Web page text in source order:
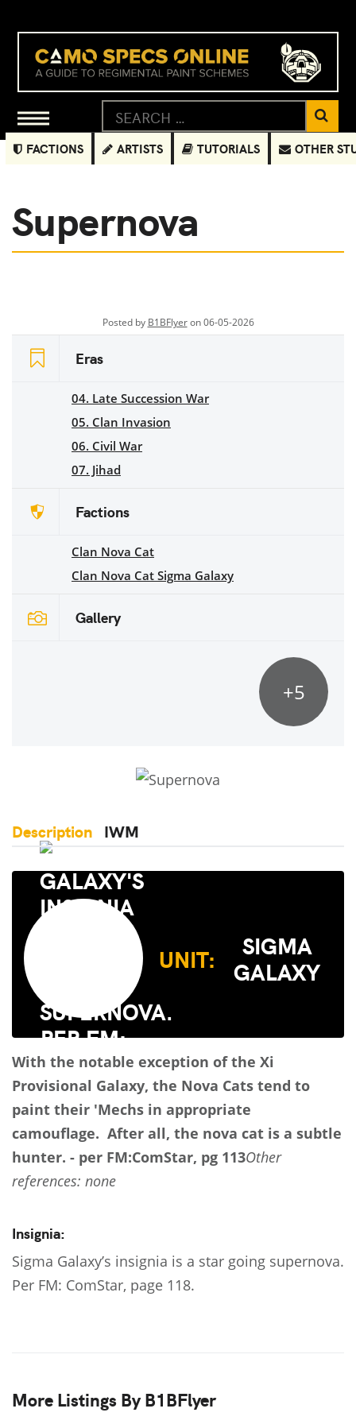
FACTIONS ARTISTS TUTORIALS OTHER
Supernova
Posted by B1BFlyeron 06-05-2026
Eras
04. Late Succession War
05. Clan Invasion
06. Civil War
07. Jihad
Factions
Clan Nova Cat
Clan Nova Cat Sigma Galaxy
Gallery
+5
Description IWM
UNIT:
SIGMA
GALAXY
With the notable exception of the Xi
Provisional Galaxy, the Nova Cats tend to
paint their 'Mechs in appropriate
camouflage. After all, the nova cat is a subtle
hunter. - per FM:ComStar, pg 113Other
references: none
Insignia:
Sigma Galaxy’s insignia is a star going supernova.
Per FM: ComStar, page 118.
More Listings By B1BFlyer